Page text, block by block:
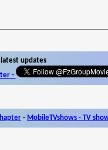
updates
-
- MobileTVshows - TV